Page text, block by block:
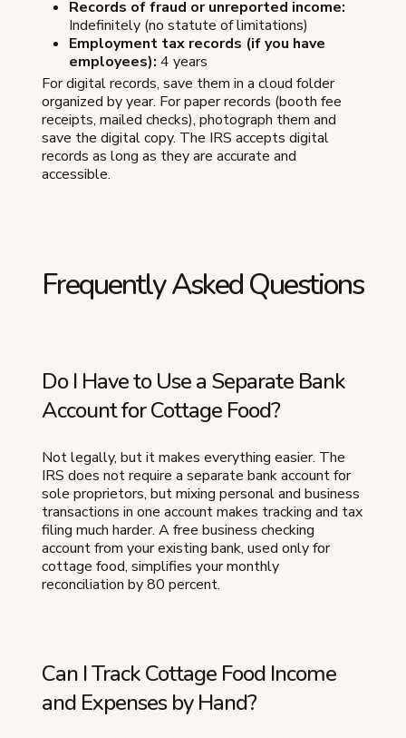
Records of fraud or unreported income:
Indefinitely (no statute of limitations)
Employment tax records (if you have
employees): 4 years
For digital records, save them in a cloud folder
organized by year. For paper records (booth fee
receipts, mailed checks), photograph them and
save the digital copy. The IRS accepts digital
records as long as they are accurate and
accessible.
Frequently Asked Questions
Do I Have to Use a Separate Bank
Account for Cottage Food?
Not legally, but it makes everything easier. The
IRS does not require a separate bank account for
sole proprietors, but mixing personal and business
transactions in one account makes tracking and tax
filing much harder. A free business checking
account from your existing bank, used only for
cottage food, simplifies your monthly
reconciliation by 80 percent.
Can I Track Cottage Food Income
and Expenses by Hand?